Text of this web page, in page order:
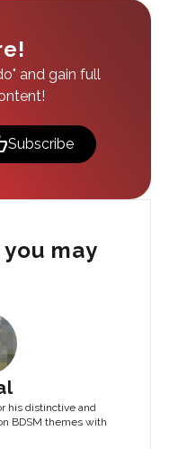
and gain full
Subscribe
may
his distinctive and
BDSM themes with